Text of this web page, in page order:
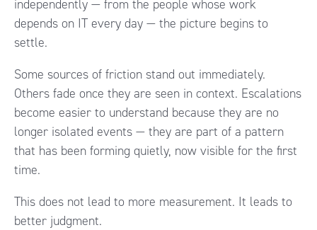
independently — from the people whose work
depends on IT every day — the picture begins to
settle.
Some sources of friction stand out immediately.
Others fade once they are seen in context. Escalations
become easier to understand because they are no
longer isolated events — they are part of a pattern
that has been forming quietly, now visible for the first
time.
This does not lead to more measurement. It leads to
better judgment.